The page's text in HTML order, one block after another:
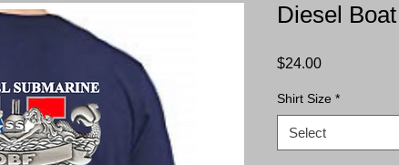
Diesel
$24.00Price
Shirt Size *
Select